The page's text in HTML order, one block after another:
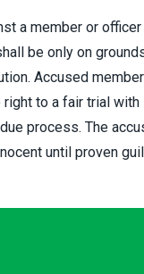
a member or
be only on
Accused
right to a fair trial
process. The
until proven